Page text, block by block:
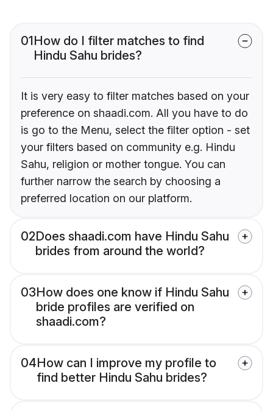
01How do I filter matches to find
Hindu Sahu brides?
It is very easy to filter matches based on your
preference on shaadi.com. All you have to do
is go to the Menu, select the filter option - set
your filters based on community e.g. Hindu
Sahu, religion or mother tongue. You can
further narrow the search by choosing a
preferred location on our platform.
02Does shaadi.com have Hindu Sahu
brides from around the world?
03How does one know if Hindu Sahu
bride profiles are verified on
shaadi.com?
04How can I improve my profile to
find better Hindu Sahu brides?